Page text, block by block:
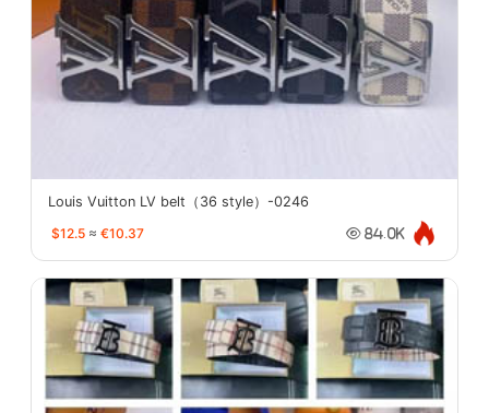
Louis Vuitton LV belt（36 style）-0246
$12.5 ≈ €10.37 84.0K